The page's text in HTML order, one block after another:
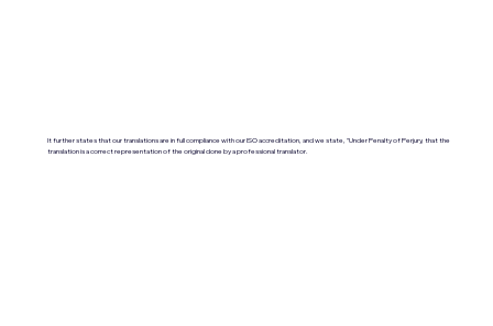
It further states that our translations are in full compliance with our ISO accreditation, and we state, "Under Penalty of Perjury, that the
translation is a correct representation of the original done by a professional translator.